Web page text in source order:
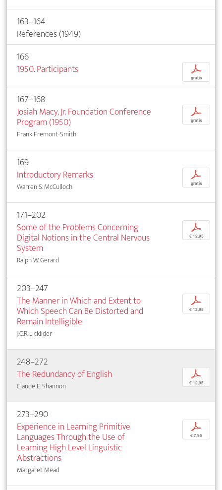
163–164
References (1949)
166
1950. Participants
p
gratis
167–168
Josiah Macy, Jr. Foundation Conference
Program (1950)
Frank Fremont-Smith
p
gratis
169
Introductory Remarks
Warren S. McCulloch
p
gratis
171–202
Some of the Problems Concerning
Digital Notions in the Central Nervous
System
Ralph W. Gerard
p
€ 12,95
203–247
The Manner in Which and Extent to
Which Speech Can Be Distorted and
Remain Intelligible
J.C.R. Licklider
p
€ 12,95
248–272
The Redundancy of English
Claude E. Shannon
p
€ 12,95
273–290
Experience in Learning Primitive
Languages Through the Use of
Learning High Level Linguistic
Abstractions
Margaret Mead
p
€ 7,95